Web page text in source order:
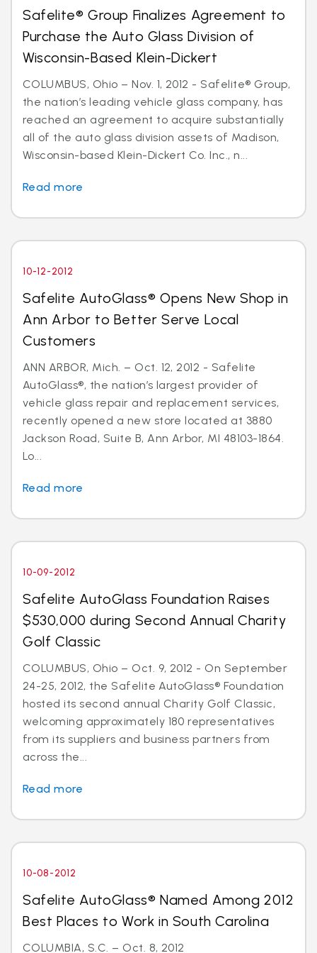
Safelite® Group Finalizes Agreement to
Purchase the Auto Glass Division of
Wisconsin-Based Klein-Dickert
COLUMBUS, Ohio – Nov. 1, 2012 - Safelite® Group,
the nation’s leading vehicle glass company, has
reached an agreement to acquire substantially
all of the auto glass division assets of Madison,
Wisconsin-based Klein-Dickert Co. Inc., n...
Read more
10-12-2012
Safelite AutoGlass® Opens New Shop in
Ann Arbor to Better Serve Local
Customers
ANN ARBOR, Mich. – Oct. 12, 2012 - Safelite
AutoGlass®, the nation’s largest provider of
vehicle glass repair and replacement services,
recently opened a new store located at 3880
Jackson Road, Suite B, Ann Arbor, MI 48103-1864.
Lo...
Read more
10-09-2012
Safelite AutoGlass Foundation Raises
$530,000 during Second Annual Charity
Golf Classic
COLUMBUS, Ohio – Oct. 9, 2012 - On September
24-25, 2012, the Safelite AutoGlass® Foundation
hosted its second annual Charity Golf Classic,
welcoming approximately 180 representatives
from its suppliers and business partners from
across the...
Read more
10-08-2012
Safelite AutoGlass® Named Among 2012
Best Places to Work in South Carolina
COLUMBIA, S.C. – Oct. 8, 2012